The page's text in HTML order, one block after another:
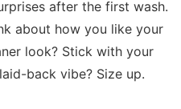
after the first wash.
about how you like your
look? Stick with your
back vibe? Size up.